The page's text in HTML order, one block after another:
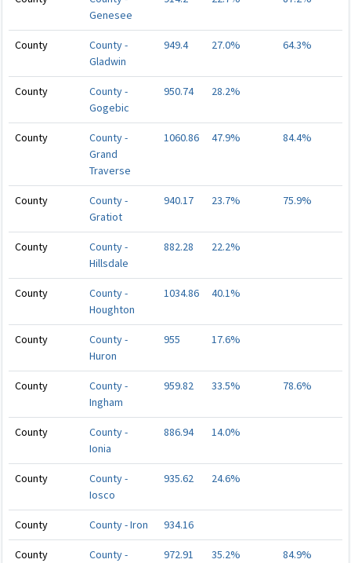
Genesee
County
County -
Gladwin
949.4 27.0% 64.3%
County
County -
Gogebic
950.74 28.2%
County
County -
Grand
Traverse
1060.86 47.9% 84.4%
County
County -
Gratiot
940.17 23.7% 75.9%
County
County -
Hillsdale
882.28 22.2%
County
County -
Houghton
1034.86 40.1%
County
County -
Huron
955 17.6%
County
County -
Ingham
959.82 33.5% 78.6%
County
County -
Ionia
886.94 14.0%
County
County -
Iosco
935.62 24.6%
County County - Iron 934.16
County
County -
972.91 35.2% 84.9%